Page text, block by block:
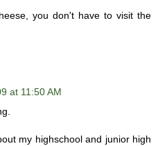
you don't have to visit the
at 11:50 AM
my highschool and junior high